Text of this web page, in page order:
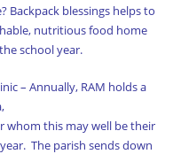
Backpack blessings helps to
nutritious food home
school year.
– Annually, RAM holds a
whom this may well be their
The parish sends down